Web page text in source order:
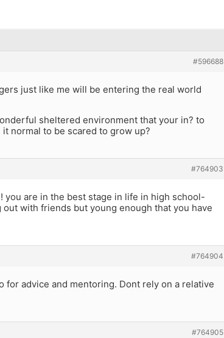
#596688
just like me will be entering the real world
sheltered environment that your in? to
normal to be scared to grow up?
#764903
you are in the best stage in life in high school-
with friends but young enough that you have
#764904
advice and mentoring. Dont rely on a relative
#764905